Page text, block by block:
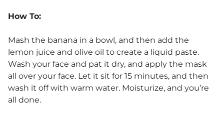
How To:
Mash the banana in a bowl, and then add the
lemon juice and olive oil to create a liquid paste.
Wash your face and pat it dry, and apply the mask
all over your face. Let it sit for 15 minutes, and then
wash it off with warm water. Moisturize, and you’re
all done.